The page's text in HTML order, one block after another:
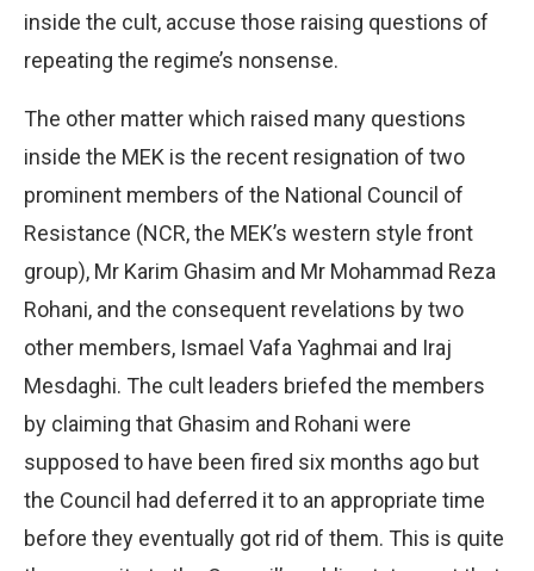
inside the cult, accuse those raising questions of
repeating the regime’s nonsense.
The other matter which raised many questions
inside the MEK is the recent resignation of two
prominent members of the National Council of
Resistance (NCR, the MEK’s western style front
group), Mr Karim Ghasim and Mr Mohammad Reza
Rohani, and the consequent revelations by two
other members, Ismael Vafa Yaghmai and Iraj
Mesdaghi. The cult leaders briefed the members
by claiming that Ghasim and Rohani were
supposed to have been fired six months ago but
the Council had deferred it to an appropriate time
before they eventually got rid of them. This is quite